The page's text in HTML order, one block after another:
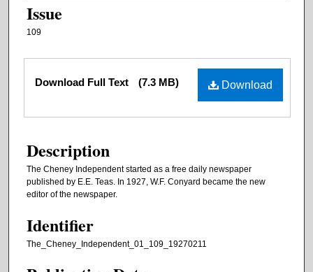
Issue
109
Files Download
Download Full Text (7.3 MB)
Description
The Cheney Independent started as a free daily newspaper
published by E.E. Teas. In 1927, W.F. Conyard became the new
editor of the newspaper.
Identifier
The_Cheney_Independent_01_109_19270211